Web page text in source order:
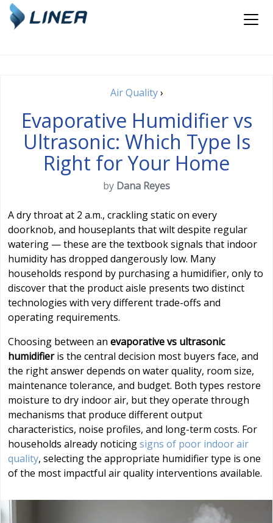
Air Quality›
Evaporative Humidifier vs
Ultrasonic: Which Type Is
Right for Your Home
by Dana Reyes
A dry throat at 2 a.m., crackling static on every
doorknob, and houseplants that wilt despite regular
watering — these are the textbook signals that indoor
humidity has dropped dangerously low. Many
households respond by purchasing a humidifier, only to
discover that the product aisle presents two distinct
technologies with very different trade-offs and
operating requirements.
Choosing between an evaporative vs ultrasonic
humidifieris the central decision most buyers face, and
the right answer depends on water quality, room size,
maintenance tolerance, and budget. Both types restore
moisture to dry indoor air, but they operate through
mechanisms that produce different output
characteristics, noise profiles, and long-term costs. For
households already noticingsigns of poor indoor air
quality, selecting the appropriate humidifier type is one
of the most impactful air quality interventions available.